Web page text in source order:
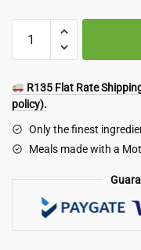
Chunks
kg
quantity
R135 Flat Rate
policy).
Only the finest
Meals made with a